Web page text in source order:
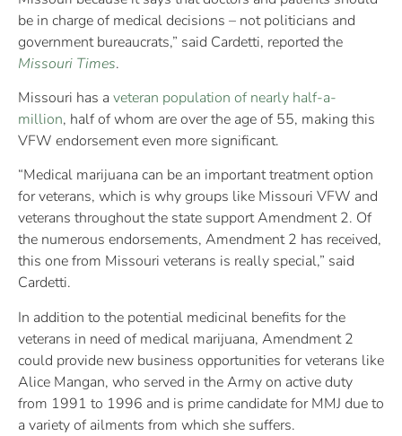
be in charge of medical decisions – not politicians and
government bureaucrats,” said Cardetti, reported the
Missouri Times.
Missouri has a veteran population of nearly half-a-
million, half of whom are over the age of 55, making this
VFW endorsement even more significant.
“Medical marijuana can be an important treatment option
for veterans, which is why groups like Missouri VFW and
veterans throughout the state support Amendment 2. Of
the numerous endorsements, Amendment 2 has received,
this one from Missouri veterans is really special,” said
Cardetti.
In addition to the potential medicinal benefits for the
veterans in need of medical marijuana, Amendment 2
could provide new business opportunities for veterans like
Alice Mangan, who served in the Army on active duty
from 1991 to 1996 and is prime candidate for MMJ due to
a variety of ailments from which she suffers.